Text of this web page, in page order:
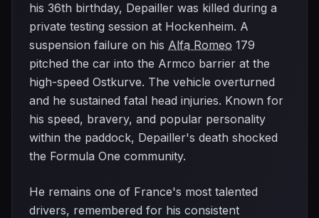
his 36th birthday, Depailler was killed during a
private testing session at Hockenheim. A
suspension failure on his Alfa Romeo 179
pitched the car into the Armco barrier at the
high-speed Ostkurve. The vehicle overturned
and he sustained fatal head injuries. Known for
his speed, bravery, and popular personality
within the paddock, Depailler's death shocked
the Formula One community.
He remains one of France's most talented
drivers, remembered for his consistent